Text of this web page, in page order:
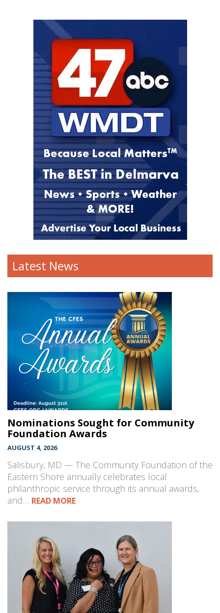
Latest News
Nominations Sought for Community
Foundation Awards
AUGUST 4, 2026
Salisbury, MD — The Community Foundation of the
Eastern Shore annually celebrates local
philanthropic service through its annual awards,
and… READ MORE